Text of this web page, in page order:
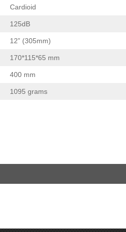
Cardioid
125dB
12” (305mm)
170*115*65 mm
400 mm
1095 grams